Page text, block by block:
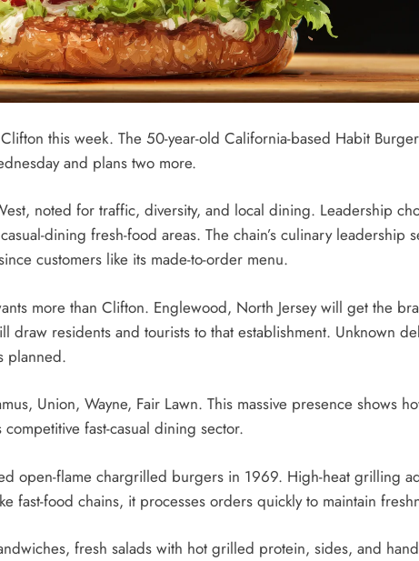
this week. The 50-year-old California-based Habit
and plans two more.
noted for traffic, diversity, and local dining. Leadership
dining fresh-food areas. The chain’s culinary leadership
customers like its made-to-order menu.
more than Clifton. Englewood, North Jersey will get the
draw residents and tourists to that establishment. Unknown
planned.
Union, Wayne, Fair Lawn. This massive presence shows
fast-casual dining sector.
open-flame chargrilled burgers in 1969. High-heat grilling
fast-food chains, it processes orders quickly to maintain
fresh salads with hot grilled protein, sides, and